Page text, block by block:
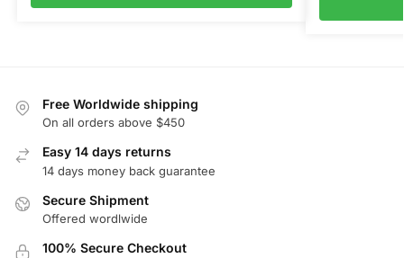
Free Worldwide shipping
On all orders above $450
Easy 14 days returns
14 days money back guarantee
Secure Shipment
Offered wordlwide
100% Secure Checkout